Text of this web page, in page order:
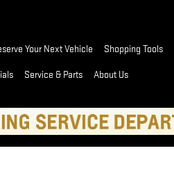
Your Next Vehicle Shopping Tools
Service & Parts About Us